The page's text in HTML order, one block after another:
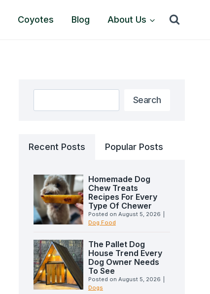
Coyotes Blog About Us
Search
Recent Posts Popular Posts
Homemade Dog
Chew Treats
Recipes For Every
Type Of Chewer
Posted on August 5, 2026
Dog Food
The Pallet Dog
House Trend Every
Dog Owner Needs
To See
Posted on August 5, 2026
Dogs